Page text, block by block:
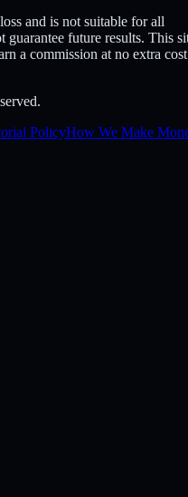
and is not suitable for all
guarantee future results. This
a commission at no extra
PolicyHow We Make